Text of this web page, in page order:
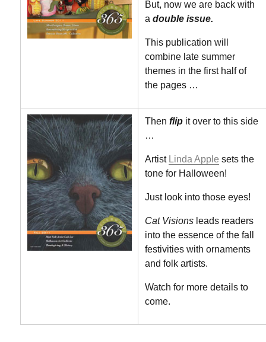
But, now we are back with
a double issue.
This publication will
combine late summer
themes in the first half of
the pages …
Then flipit over to this side
…
Artist Linda Apple sets the
tone for Halloween!
Just look into those eyes!
Cat Visionsleads readers
into the essence of the fall
festivities with ornaments
and folk artists.
Watch for more details to
come.